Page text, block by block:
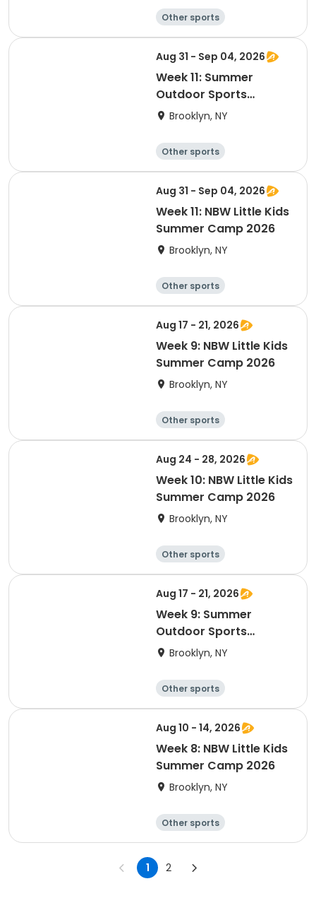
Other sports
Winter sports
Water sports
Skating
Aug 31 - Sep 04, 2026
Week 11: Summer
Outdoor Sports
Academy 2026
Brooklyn, NY
Other sports
Winter sports
Water sports
Skating
Aug 31 - Sep 04, 2026
Week 11: NBW Little Kids
Summer Camp 2026
Brooklyn, NY
Other sports
Winter sports
Water sports
Skating
Aug 17 - 21, 2026
Week 9: NBW Little Kids
Summer Camp 2026
Brooklyn, NY
Other sports
Winter sports
Water sports
Skating
Aug 24 - 28, 2026
Week 10: NBW Little Kids
Summer Camp 2026
Brooklyn, NY
Other sports
Winter sports
Water sports
Skating
Aug 17 - 21, 2026
Week 9: Summer
Outdoor Sports
Academy 2026
Brooklyn, NY
Other sports
Winter sports
Water sports
Skating
Aug 10 - 14, 2026
Week 8: NBW Little Kids
Summer Camp 2026
Brooklyn, NY
Other sports
Winter sports
1 2